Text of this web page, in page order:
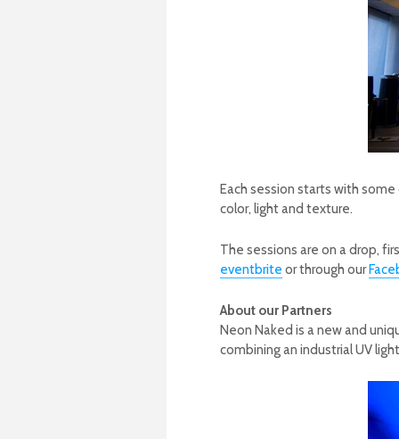
Each session starts with
color, light and texture.
The sessions are on a drop,
eventbrite or through our
About our Partners
Neon Naked is a new and
combining an industrial UV